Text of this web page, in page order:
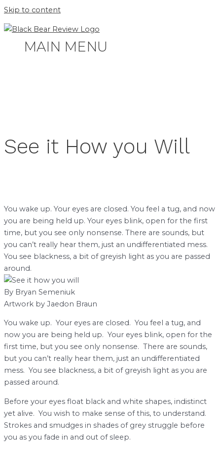
Skip to content
MAIN MENU
See it How you Will
You wake up. Your eyes are closed. You feel a tug, and now
you are being held up. Your eyes blink, open for the first
time, but you see only nonsense. There are sounds, but
you can’t really hear them, just an undifferentiated mess.
You see blackness, a bit of greyish light as you are passed
around.
By Bryan Semeniuk
Artwork by Jaedon Braun
You wake up. Your eyes are closed. You feel a tug, and
now you are being held up. Your eyes blink, open for the
first time, but you see only nonsense. There are sounds,
but you can’t really hear them, just an undifferentiated
mess. You see blackness, a bit of greyish light as you are
passed around.
Before your eyes float black and white shapes, indistinct
yet alive. You wish to make sense of this, to understand.
Strokes and smudges in shades of grey struggle before
you as you fade in and out of sleep.